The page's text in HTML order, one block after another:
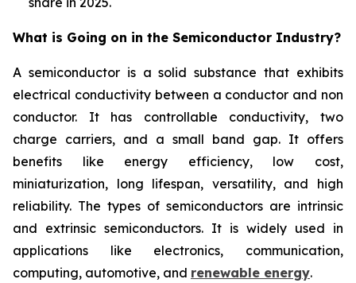
What is Going on in the Semiconductor Industry?
A semiconductor is a solid substance that exhibits
electrical conductivity between a conductor and non
conductor. It has controllable conductivity, two
charge carriers, and a small band gap. It offers
benefits like energy efficiency, low cost,
miniaturization, long lifespan, versatility, and high
reliability. The types of semiconductors are intrinsic
and extrinsic semiconductors. It is widely used in
applications like electronics, communication,
computing, automotive, and renewable energy.